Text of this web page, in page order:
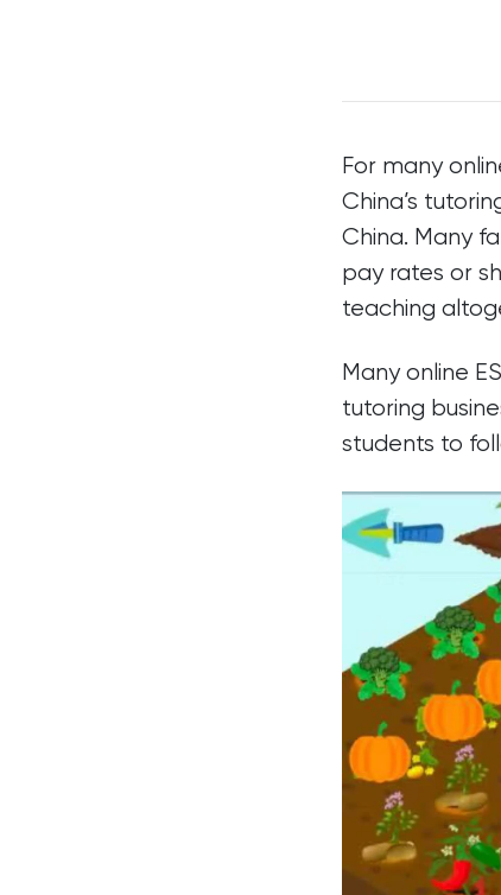
For many
China’s
China. Many
pay rates or
teaching
Many online
tutoring
students to